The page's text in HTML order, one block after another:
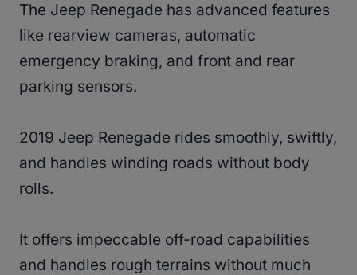
The Jeep Renegade has advanced features
like rearview cameras, automatic
emergency braking, and front and rear
parking sensors.
2019 Jeep Renegade rides smoothly, swiftly,
and handles winding roads without body
rolls.
It offers impeccable off-road capabilities
and handles rough terrains without much